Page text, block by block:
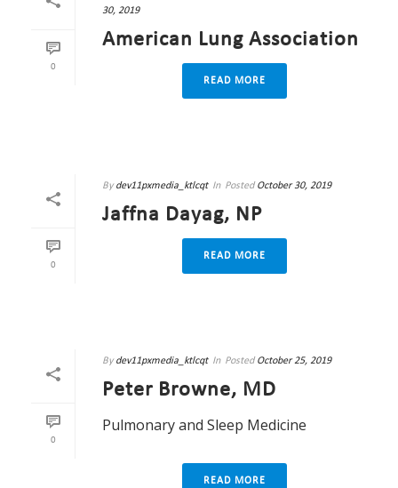
0
30, 2019
American Lung Association
READ MORE
0
By dev11pxmedia_ktlcqt In Posted October 30, 2019
Jaffna Dayag, NP
READ MORE
0
By dev11pxmedia_ktlcqt In Posted October 25, 2019
Peter Browne, MD
Pulmonary and Sleep Medicine
READ MORE